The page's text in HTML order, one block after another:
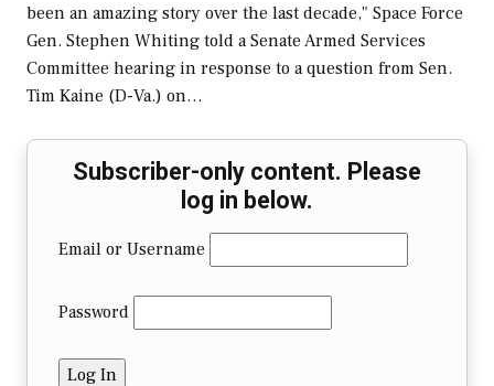
been an amazing story over the last decade," Space Force
Gen. Stephen Whiting told a Senate Armed Services
Committee hearing in response to a question from Sen.
Tim Kaine (D-Va.) on…
Subscriber-only content. Please
log in below.
Email or Username
Password